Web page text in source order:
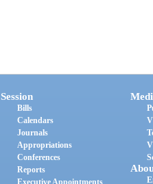
Session
Bills
Calendars
Journals
Appropriations
Conferences
Reports
Executive Appointments